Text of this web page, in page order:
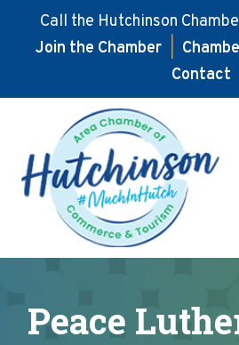
Call the Hutchinson
Join the Chamber
Contact
main
content
footer
Peace